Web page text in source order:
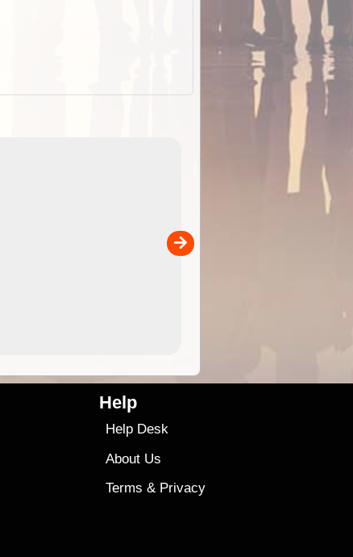
Detailed topographic mapping of Australia for
Help
Help Desk
About Us
Terms & Privacy